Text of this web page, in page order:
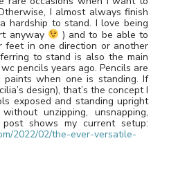
I almost always finish
hardship to stand. I love being
anyway
) and to be able to
feet in one direction or another
to stand is also the main
pencils years ago. Pencils are
paints when one is standing. If
design), that’s the concept I
exposed and standing upright
unzipping, unsnapping,
shows my current setup:
2022/02/the-ever-versatile-